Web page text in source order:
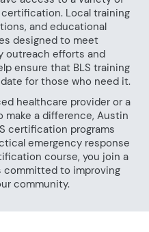
Local training
and educational
designed to meet
outreach efforts and
ensure that BLS training
for those who need it.
healthcare provider or a
a difference, Austin
certification programs
emergency response
course, you join a
committed to improving
community.